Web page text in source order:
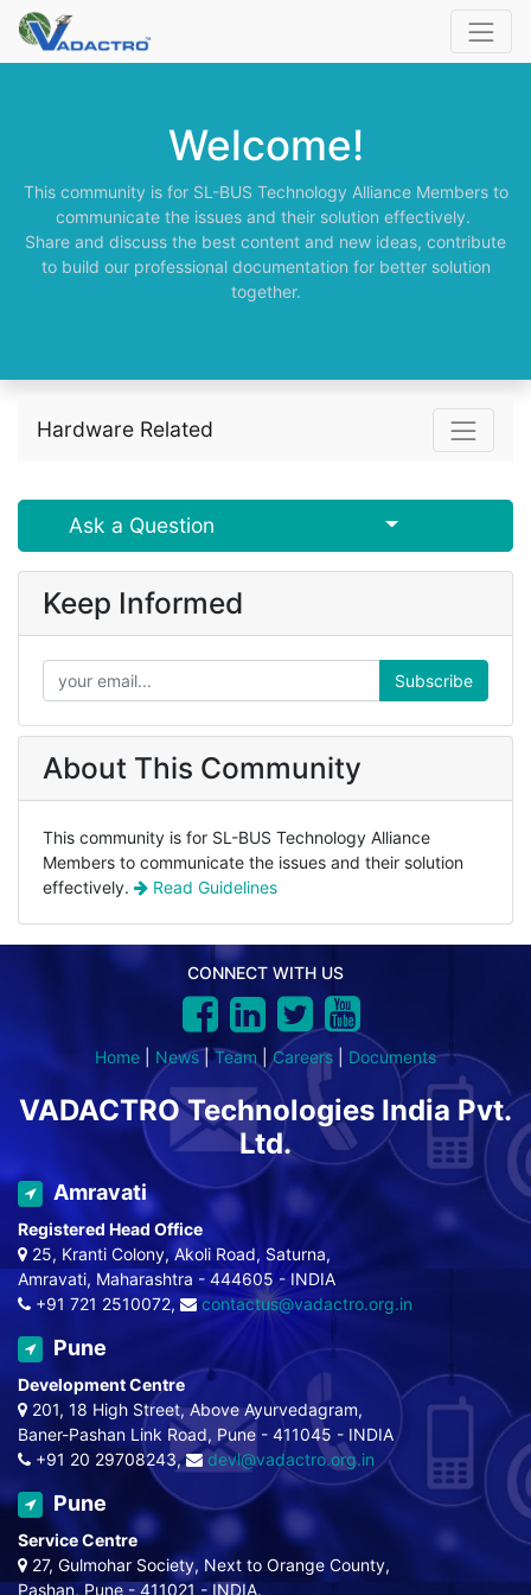
Welcome!
This community is for SL-BUS Technology Alliance Members to
communicate the issues and their solution effectively.
Share and discuss the best content and new ideas, contribute
to build our professional documentation for better solution
together.
Hardware Related
Ask a Question Select Post
Keep Informed
Subscribe
About This Community
This community is for SL-BUS Technology Alliance
Members to communicate the issues and their solution
effectively.
Read Guidelines
CONNECT WITH US
Home News|Team |Careers Documents
VADACTRO Technologies India Pvt.
Ltd.
Amravati
Registered Head Office
25, Kranti Colony, Akoli Road, Saturna,
Amravati, Maharashtra - 444605 - INDIA
+91 721 2510072,
contactus@vadactro.org.in
Pune
Development Centre
201, 18 High Street, Above Ayurvedagram,
Baner-Pashan Link Road, Pune - 411045 - INDIA
+91 20 29708243,
devl@vadactro.org.in
Pune
Service Centre
27, Gulmohar Society, Next to Orange County,
Pashan, Pune - 411021 - INDIA.